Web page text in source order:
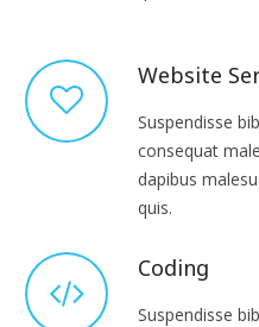
Website
Suspendisse
consequat
dapibus
quis.
Coding
Suspendisse